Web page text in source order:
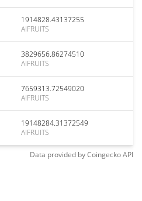
1914828.43137255
AIFRUITS
3829656.86274510
AIFRUITS
7659313.72549020
AIFRUITS
19148284.31372549
AIFRUITS
Data provided byCoingeckoAPI